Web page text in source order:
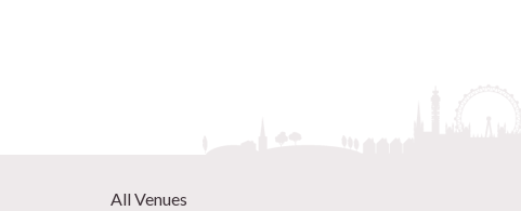
All Venues